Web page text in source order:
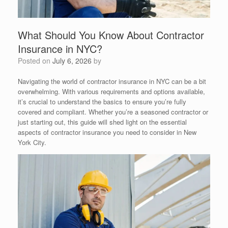
What Should You Know About Contractor
Insurance in NYC?
Posted on July 6, 2026 by
Navigating the world of contractor insurance in NYC can be a bit
overwhelming. With various requirements and options available,
it’s crucial to understand the basics to ensure you’re fully
covered and compliant. Whether you’re a seasoned contractor or
just starting out, this guide will shed light on the essential
aspects of contractor insurance you need to consider in New
York City.